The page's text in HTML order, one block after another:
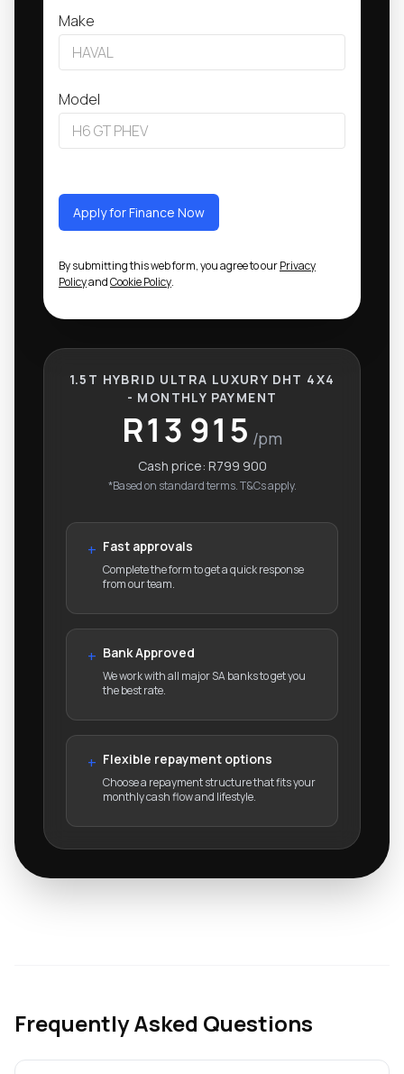
Make
Model
Apply for Finance Now
By submitting this web form, you agree to ourPrivacy
PolicyandCookie Policy.
1.5T HYBRID ULTRA LUXURY DHT 4X4
- MONTHLY PAYMENT
R13 915 /pm
Cash price: R799 900
*Based on standard terms. T&Cs apply.
+ Fast approvals
Complete the form to get a quick response
from our team.
+ Bank Approved
We work with all major SA banks to get you
the best rate.
+ Flexible repayment options
Choose a repayment structure that fits your
monthly cash flow and lifestyle.
Frequently Asked Questions